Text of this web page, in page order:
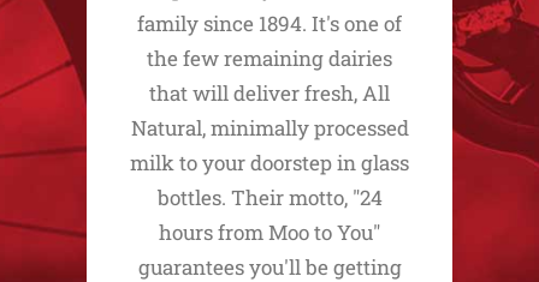
family since 1894. It's one of
the few remaining dairies
that will deliver fresh, All
Natural, minimally processed
milk to your doorstep in glass
bottles. Their motto, "24
hours from Moo to You"
guarantees you'll be getting